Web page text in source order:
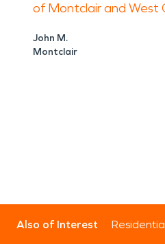
of Montclair and West
John M.
Montclair
Also of Interest